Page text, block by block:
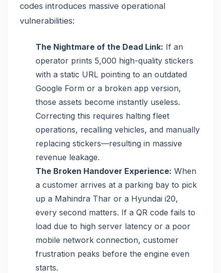
codes introduces massive operational
vulnerabilities:
The Nightmare of the Dead Link: If an
operator prints 5,000 high-quality stickers
with a static URL pointing to an outdated
Google Form or a broken app version,
those assets become instantly useless.
Correcting this requires halting fleet
operations, recalling vehicles, and manually
replacing stickers—resulting in massive
revenue leakage.
The Broken Handover Experience: When
a customer arrives at a parking bay to pick
up a Mahindra Thar or a Hyundai i20,
every second matters. If a QR code fails to
load due to high server latency or a poor
mobile network connection, customer
frustration peaks before the engine even
starts.